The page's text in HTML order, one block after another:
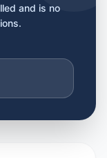
and is no